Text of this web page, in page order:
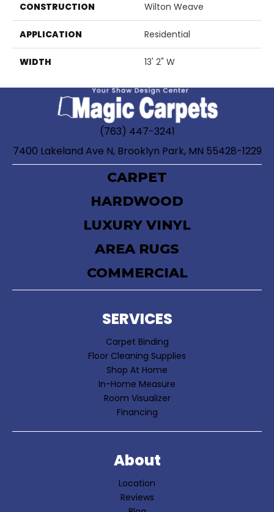
CONSTRUCTION Wilton Weave
APPLICATION Residential
WIDTH 13' 2" W
(763) 447-3241
7400 Lakeland Ave N, Brooklyn Park, MN 55428-1229
CARPET
HARDWOOD
LUXURY VINYL
AREA RUGS
COMMERCIAL
SERVICES
Carpet Binding
Floor Cleaning Supplies
Shop At Home
In-Home Measure
Room Visualizer
Financing
About
Location
Reviews